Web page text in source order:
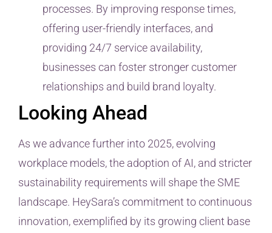
processes. By improving response times,
offering user-friendly interfaces, and
providing 24/7 service availability,
businesses can foster stronger customer
relationships and build brand loyalty.
Looking Ahead
As we advance further into 2025, evolving
workplace models, the adoption of AI, and stricter
sustainability requirements will shape the SME
landscape. HeySara’s commitment to continuous
innovation, exemplified by its growing client base